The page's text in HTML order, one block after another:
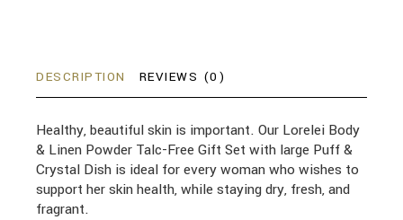
DESCRIPTION REVIEWS (0)
Healthy, beautiful skin is important. Our Lorelei Body
& Linen Powder Talc-Free Gift Set with large Puff &
Crystal Dish is ideal for every woman who wishes to
support her skin health, while staying dry, fresh, and
fragrant.